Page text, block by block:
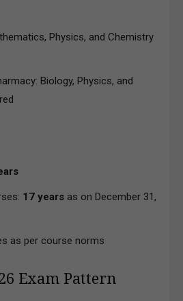
Physics, and Chemistry
Biology, Physics, and
17 years as on December 31,
as per course norms
Exam Pattern